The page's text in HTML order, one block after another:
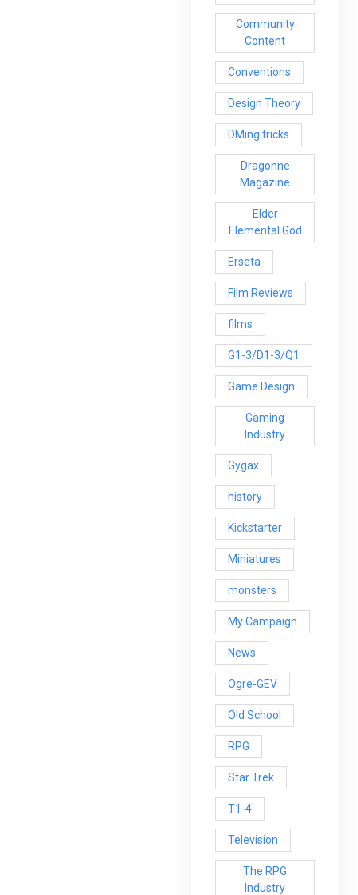
Community
Content
Conventions
Design Theory
DMing tricks
Dragonne
Magazine
Elder
Elemental God
Erseta
Film Reviews
films
G1-3/D1-3/Q1
Game Design
Gaming
Industry
Gygax
history
Kickstarter
Miniatures
monsters
My Campaign
News
Ogre-GEV
Old School
RPG
Star Trek
T1-4
Television
The RPG
Industry